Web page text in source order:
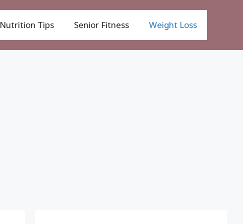
Nutrition Tips Senior Fitness Weight Loss